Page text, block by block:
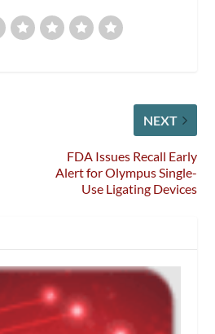
NEXT
FDA Issues Recall Early
Alert for Olympus Single-
Use Ligating Devices